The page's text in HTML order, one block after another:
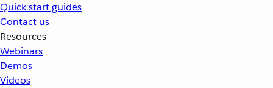
Quick start guides
Contact us
Resources
Webinars
Demos
Videos